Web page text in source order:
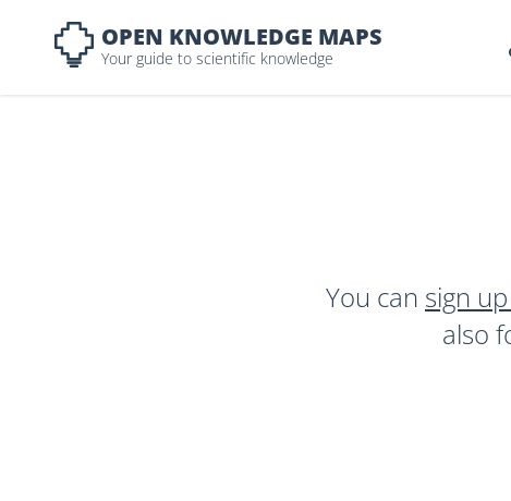
OPEN KNOWLEDGE MAPS
Your guide to scientific knowledge
You can sign
also